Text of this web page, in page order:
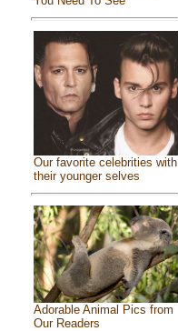
Our favorite celebrities with
their younger selves
Adorable Animal Pics from
Our Readers